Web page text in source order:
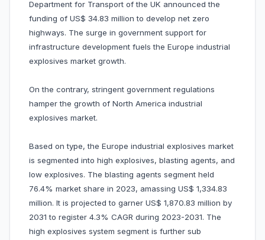
Department for Transport of the UK announced the
funding of US$ 34.83 million to develop net zero
highways. The surge in government support for
infrastructure development fuels the Europe industrial
explosives market growth.
On the contrary, stringent government regulations
hamper the growth of North America industrial
explosives market.
Based on type, the Europe industrial explosives market
is segmented into high explosives, blasting agents, and
low explosives. The blasting agents segment held
76.4% market share in 2023, amassing US$ 1,334.83
million. It is projected to garner US$ 1,870.83 million by
2031 to register 4.3% CAGR during 2023-2031. The
high explosives system segment is further sub